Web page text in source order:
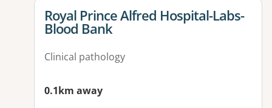
View details for
Royal Prince Alfred Hospital-Labs-
Blood Bank
Clinical pathology
0.1km away